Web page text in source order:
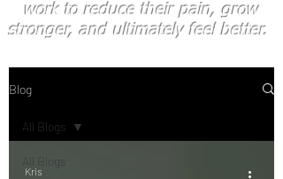
workto reduce their pain, grow
stronger, and ultimately feel better.
Blog
All Blogs
All Blogs
Kris